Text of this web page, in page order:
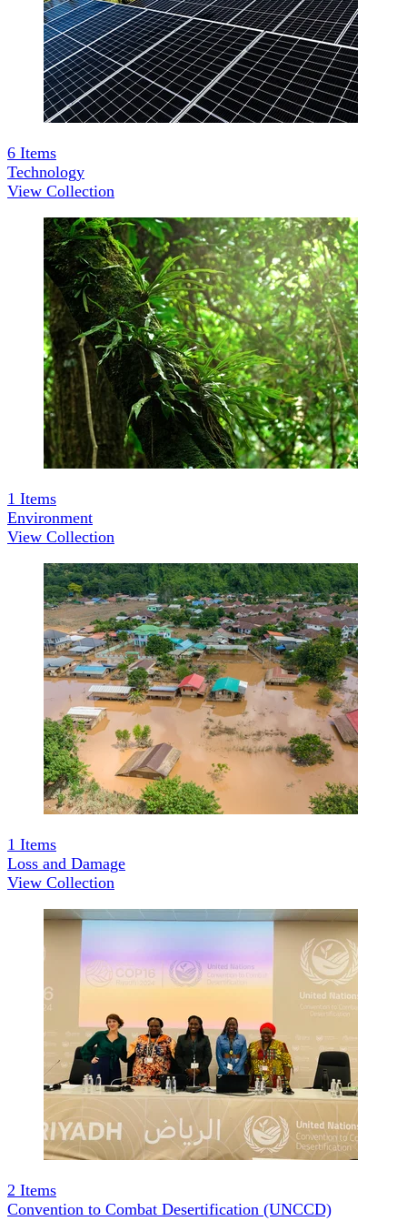
6 Items
Technology
View Collection
1 Items
Environment
View Collection
1 Items
Loss and Damage
View Collection
2 Items
Convention to Combat Desertification (UNCCD)